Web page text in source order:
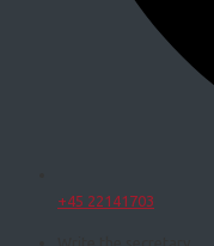
+45 22141703